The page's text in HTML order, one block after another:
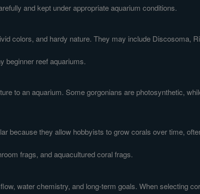
and kept under appropriate aquarium conditions.
colors, and hardy nature. They may include Discosoma,
beginner reef aquariums.
to an aquarium. Some gorgonians are photosynthetic,
because they allow hobbyists to grow corals over time,
frags, and aquacultured coral frags.
water chemistry, and long-term goals. When selecting